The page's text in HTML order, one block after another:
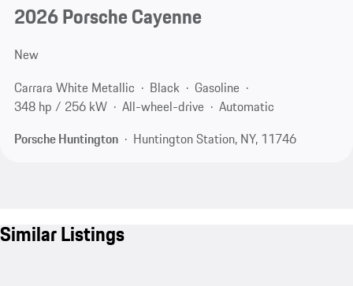
2026 Porsche Cayenne
New
Carrara White Metallic
Black
Gasoline
348 hp / 256 kW
All-wheel-drive
Automatic
Porsche Huntington
Huntington Station, NY, 11746
Similar Listings